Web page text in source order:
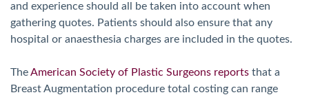
and experience should all be taken into account when
gathering quotes. Patients should also ensure that any
hospital or anaesthesia charges are included in the quotes.
TheAmerican Society of Plastic Surgeons reports that a
Breast Augmentation procedure total costing can range